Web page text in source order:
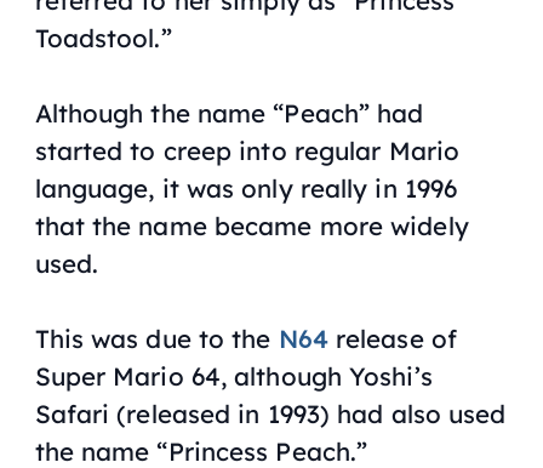
Toadstool.”
Although the name “Peach” had
started to creep into regular Mario
language, it was only really in 1996
that the name became more widely
used.
This was due to the N64release of
Super Mario 64, althoughYoshi’s
Safari(released in 1993) had also used
the name “Princess Peach.”